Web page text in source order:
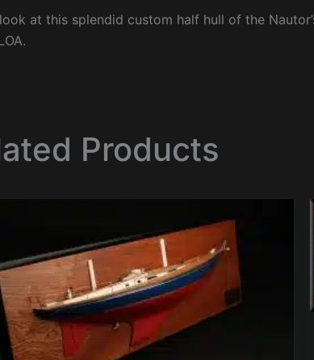
at this splendid custom half hull of the
Products